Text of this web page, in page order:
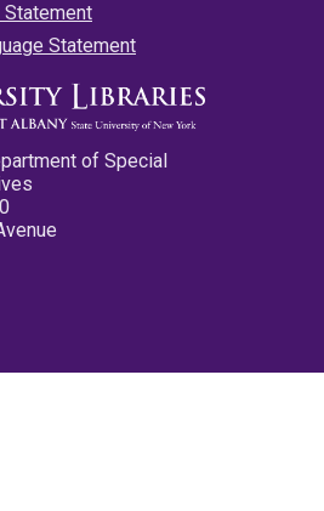
Statement
of Special